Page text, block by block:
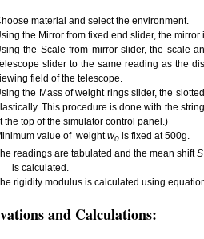
material and select the environment.
the Mirror from fixed end slider, the
the Scale from mirror slider, the scale
slider to the same reading as the
field of the telescope.
the Mass of weight rings slider, the
This procedure is done with the
the top of the simulator control panel.)
value of weightw0 is fixed at 500g.
readings are tabulated and the mean shiftS
is calculated.
rigidity modulus is calculated using
and Calculations: